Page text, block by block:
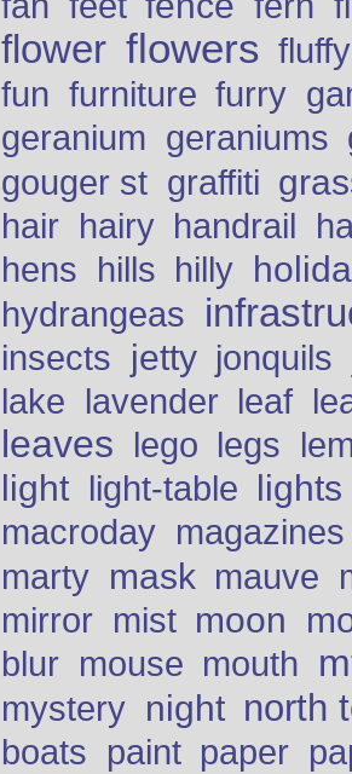
flower flowers fluffy
fun furniture furry
geranium geraniums
gouger st graffiti
hair hairy handrail
hens hills hilly
hydrangeas
insects jetty jonquils
lake lavender leaf
leaves lego legs
light light-table lights
macroday magazines
marty mask mauve
mirror mist moon
blur mouse mouth
mystery night north
boats paint paper